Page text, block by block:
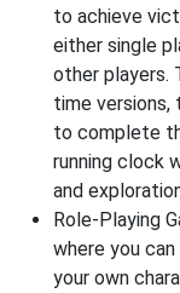
to achieve
either single
other players.
time versions,
to complete
running clock
and
Role-Playing
where you
your own